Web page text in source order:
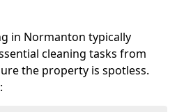
in Normanton typically
cleaning tasks from
the property is spotless.